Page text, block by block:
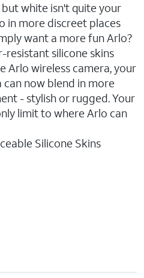
white isn't quite your
in more discreet places
want a more fun Arlo?
resistant silicone skins
Arlo wireless camera, your
now blend in more
- stylish or rugged. Your
limit to where Arlo can
Silicone Skins